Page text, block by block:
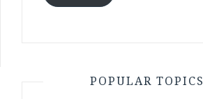
POPULAR TOPICS